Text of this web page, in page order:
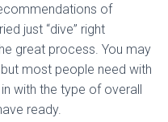
of
just “dive” right
great process. You may
most people need with
with the type of overall
ready.